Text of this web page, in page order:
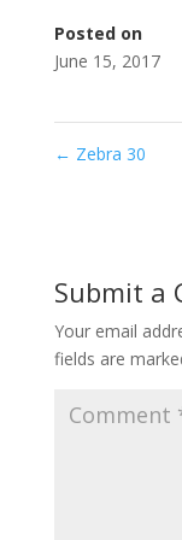
Posted on
June 15, 2017
← Zebra 30
Submit a
Your email
fields are